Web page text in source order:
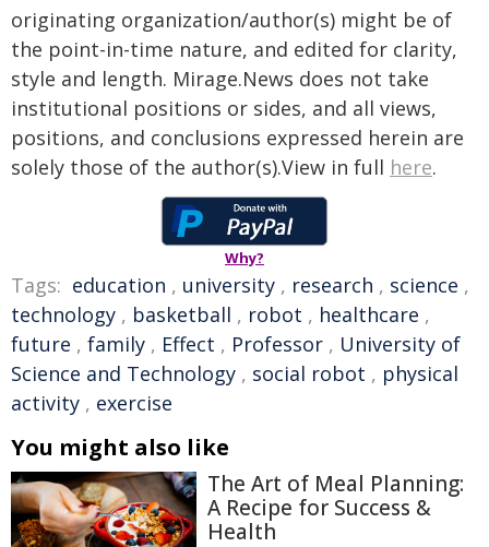
originating organization/author(s) might be of
the point-in-time nature, and edited for clarity,
style and length. Mirage.News does not take
institutional positions or sides, and all views,
positions, and conclusions expressed herein are
solely those of the author(s).View in full here.
Why?
Tags: education , university , research , science ,
technology , basketball , robot , healthcare ,
future , family , Effect , Professor , University of
Science and Technology , social robot , physical
activity , exercise
You might also like
The Art of Meal Planning:
A Recipe for Success &
Health